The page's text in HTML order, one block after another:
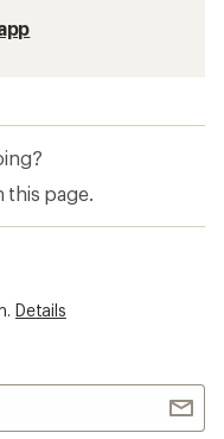
this page.
Details